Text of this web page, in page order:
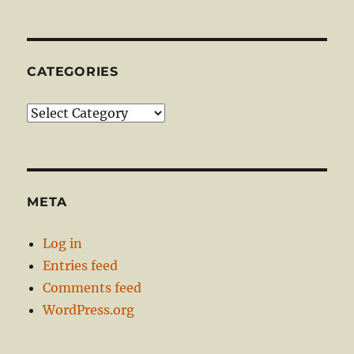
CATEGORIES
Categories
META
Log in
Entries feed
Comments feed
WordPress.org